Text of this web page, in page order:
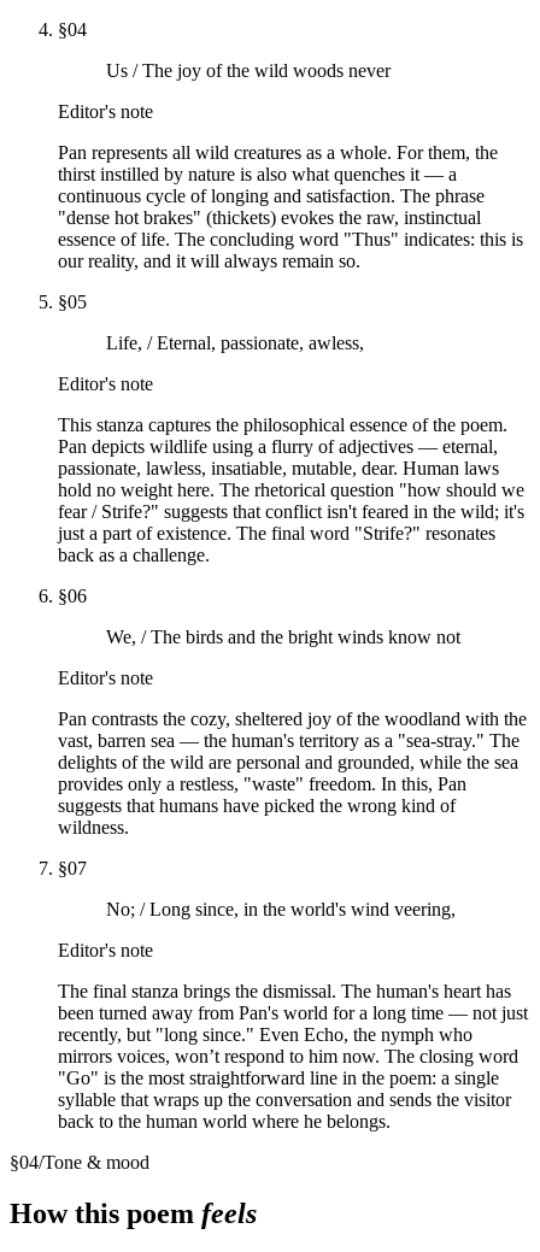
§04
Us / The joy of the wild woods never
Editor's note
Pan represents all wild creatures as a whole. For them, the
thirst instilled by nature is also what quenches it — a
continuous cycle of longing and satisfaction. The phrase
"dense hot brakes" (thickets) evokes the raw, instinctual
essence of life. The concluding word "Thus" indicates: this is
our reality, and it will always remain so.
§05
Life, / Eternal, passionate, awless,
Editor's note
This stanza captures the philosophical essence of the poem.
Pan depicts wildlife using a flurry of adjectives — eternal,
passionate, lawless, insatiable, mutable, dear. Human laws
hold no weight here. The rhetorical question "how should we
fear / Strife?" suggests that conflict isn't feared in the wild; it's
just a part of existence. The final word "Strife?" resonates
back as a challenge.
§06
We, / The birds and the bright winds know not
Editor's note
Pan contrasts the cozy, sheltered joy of the woodland with the
vast, barren sea — the human's territory as a "sea-stray." The
delights of the wild are personal and grounded, while the sea
provides only a restless, "waste" freedom. In this, Pan
suggests that humans have picked the wrong kind of
wildness.
§07
No; / Long since, in the world's wind veering,
Editor's note
The final stanza brings the dismissal. The human's heart has
been turned away from Pan's world for a long time — not just
recently, but "long since." Even Echo, the nymph who
mirrors voices, won’t respond to him now. The closing word
"Go" is the most straightforward line in the poem: a single
syllable that wraps up the conversation and sends the visitor
back to the human world where he belongs.
§04/Tone & mood
How this poem feels